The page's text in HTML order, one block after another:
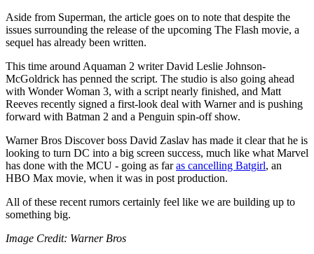
Aside from Superman, the article goes on to note that despite the
issues surrounding the release of the upcoming The Flash movie, a
sequel has already been written.
This time around Aquaman 2 writer David Leslie Johnson-
McGoldrick has penned the script. The studio is also going ahead
with Wonder Woman 3, with a script nearly finished, and Matt
Reeves recently signed a first-look deal with Warner and is pushing
forward with Batman 2 and a Penguin spin-off show.
Warner Bros Discover boss David Zaslav has made it clear that he is
looking to turn DC into a big screen success, much like what Marvel
has done with the MCU - going as faras cancelling Batgirl, an
HBO Max movie, when it was in post production.
All of these recent rumors certainly feel like we are building up to
something big.
Image Credit: Warner Bros